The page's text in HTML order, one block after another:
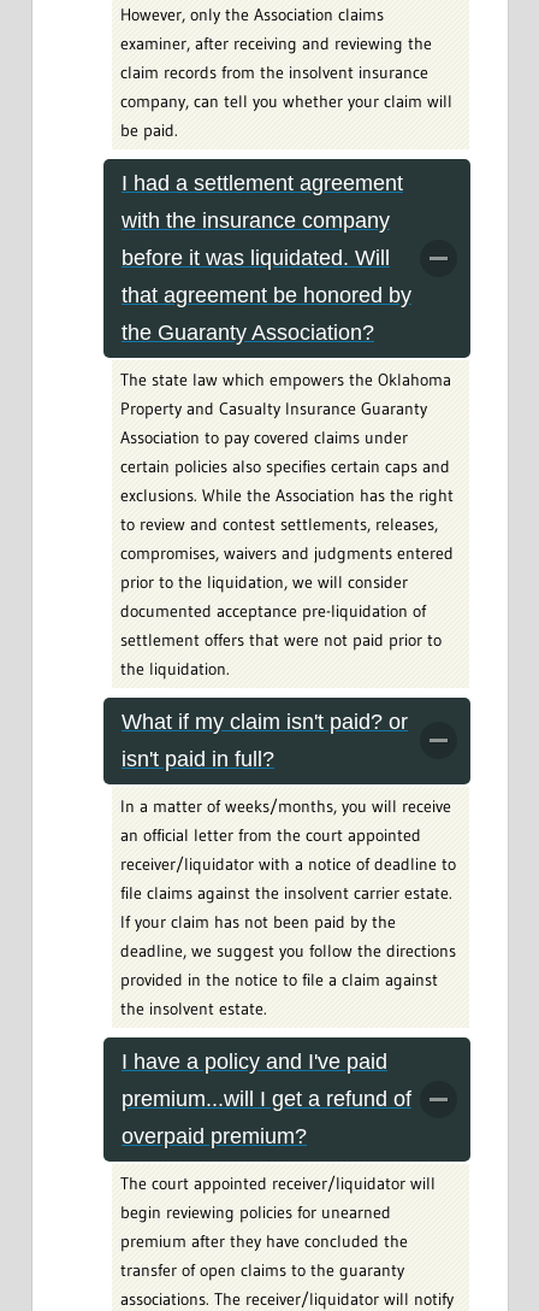
However, only the Association claims
examiner, after receiving and reviewing the
claim records from the insolvent insurance
company, can tell you whether your claim will
be paid.
I had a settlement agreement
with the insurance company
before it was liquidated. Will
that agreement be honored by
the Guaranty Association?
The state law which empowers the Oklahoma
Property and Casualty Insurance Guaranty
Association to pay covered claims under
certain policies also specifies certain caps and
exclusions. While the Association has the right
to review and contest settlements, releases,
compromises, waivers and judgments entered
prior to the liquidation, we will consider
documented acceptance pre-liquidation of
settlement offers that were not paid prior to
the liquidation.
What if my claim isn't paid? or
isn't paid in full?
In a matter of weeks/months, you will receive
an official letter from the court appointed
receiver/liquidator with a notice of deadline to
file claims against the insolvent carrier estate.
If your claim has not been paid by the
deadline, we suggest you follow the directions
provided in the notice to file a claim against
the insolvent estate.
I have a policy and I've paid
premium...will I get a refund of
overpaid premium?
The court appointed receiver/liquidator will
begin reviewing policies for unearned
premium after they have concluded the
transfer of open claims to the guaranty
associations. The receiver/liquidator will notify